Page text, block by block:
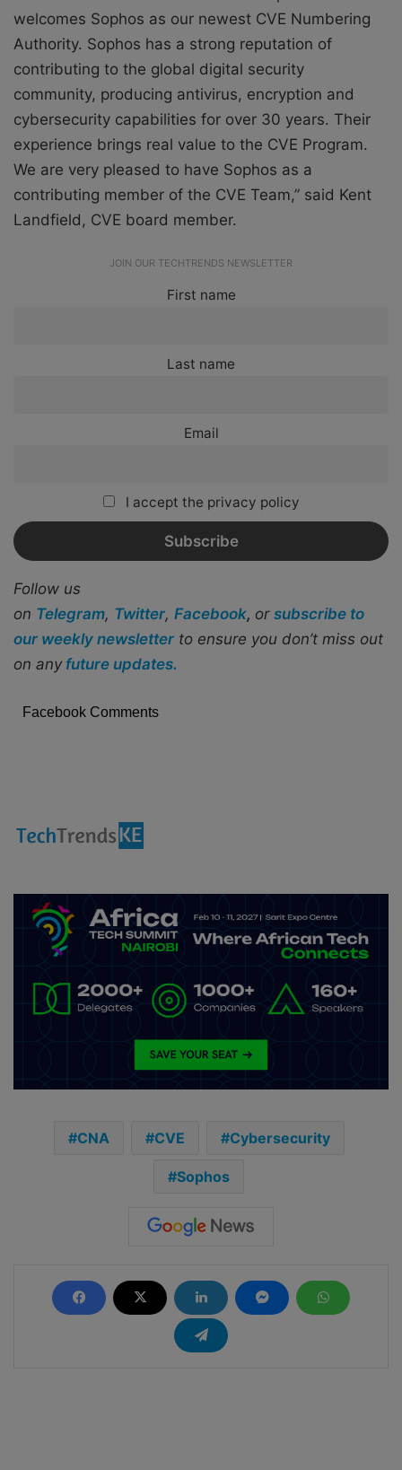
welcomes Sophos as our newest CVE Numbering
Authority. Sophos has a strong reputation of
contributing to the global digital security
community, producing antivirus, encryption and
cybersecurity capabilities for over 30 years. Their
experience brings real value to the CVE Program.
We are very pleased to have Sophos as a
contributing member of the CVE Team,” said Kent
Landfield, CVE board member.
JOIN OUR TECHTRENDS NEWSLETTER
First name
Last name
Email
I accept the privacy policy
Follow us
on Telegram, Twitter, Facebook, or subscribe to
our weekly newsletter to ensure you don’t miss out
on any future updates.
Facebook Comments
CNA CVE Cybersecurity
Sophos